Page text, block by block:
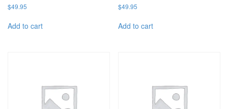
$49.95
Add to cart
$49.95
Add to cart